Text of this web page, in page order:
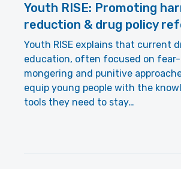
Youth RISE: Promoting
reduction & drug policy
Youth RISE explains that current
education, often focused on fear-
mongering and punitive
equip young people with the
tools they need to stay…